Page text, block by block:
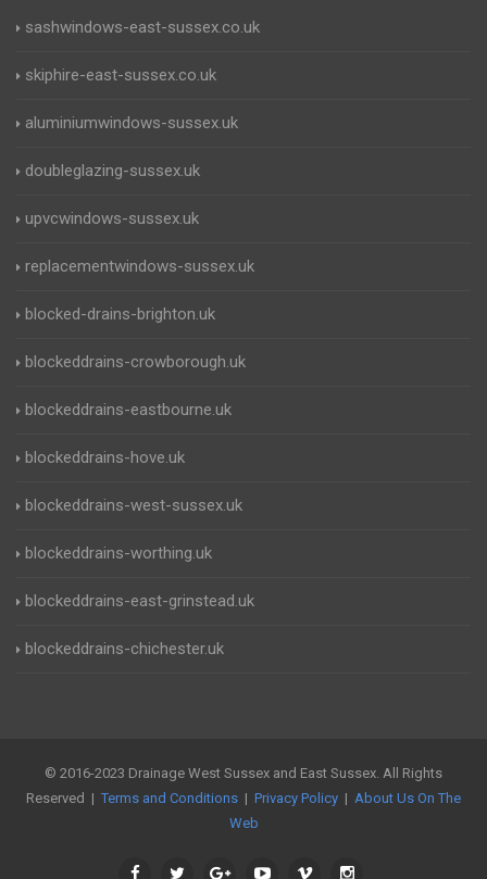
sashwindows-east-sussex.co.uk
skiphire-east-sussex.co.uk
aluminiumwindows-sussex.uk
doubleglazing-sussex.uk
upvcwindows-sussex.uk
replacementwindows-sussex.uk
blocked-drains-brighton.uk
blockeddrains-crowborough.uk
blockeddrains-eastbourne.uk
blockeddrains-hove.uk
blockeddrains-west-sussex.uk
blockeddrains-worthing.uk
blockeddrains-east-grinstead.uk
blockeddrains-chichester.uk
© 2016-2023 Drainage West Sussex and East Sussex. All Rights
Reserved | Terms and Conditions | Privacy Policy | About Us On The
Web